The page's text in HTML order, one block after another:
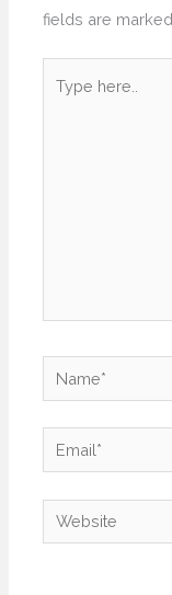
fields are marked
here..
Name*
Email*
Website